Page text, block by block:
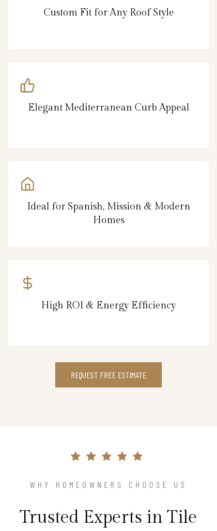
Custom Fit for Any Roof Style
Elegant Mediterranean Curb Appeal
Ideal for Spanish, Mission & Modern
Homes
High ROI & Energy Efficiency
REQUEST FREE ESTIMATE
WHY HOMEOWNERS CHOOSE US
Trusted Experts in Tile